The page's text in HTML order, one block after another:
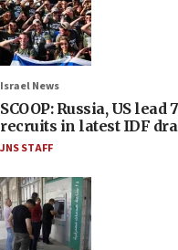
Israel News
SCOOP: Russia, US
recruits in latest IDF
JNS STAFF